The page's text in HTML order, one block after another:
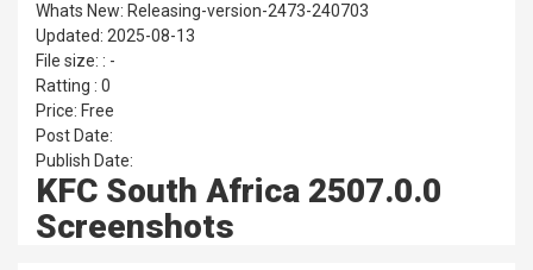
Whats New: Releasing-version-2473-240703
Updated: 2025-08-13
File size: : -
Ratting : 0
Price: Free
Post Date:
Publish Date:
KFC South Africa 2507.0.0
Screenshots